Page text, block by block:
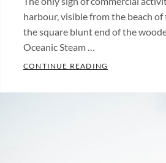
harbour, visible from the beach of
the square blunt end of the
Oceanic Steam …
CONTINUE READING